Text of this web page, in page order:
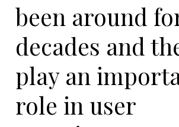
been around
decades and
play an
role in user